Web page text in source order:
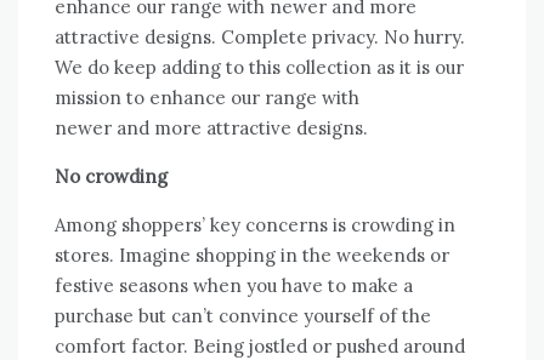
enhance our range with newer and more
attractive designs. Complete privacy. No hurry.
We do keep adding to this collection as it is our
mission to enhance our range with
newer and more attractive designs.
No crowding
Among shoppers’ key concerns is crowding in
stores. Imagine shopping in the weekends or
festive seasons when you have to make a
purchase but can’t convince yourself of the
comfort factor. Being jostled or pushed around